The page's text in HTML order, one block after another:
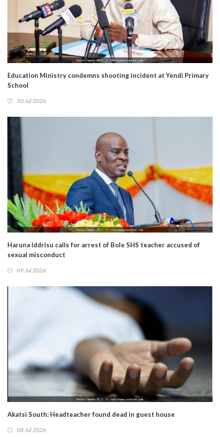
Education Ministry condemns shooting incident at Yendi Primary
School
10 Jul 2026
Haruna Iddrisu calls for arrest of Bole SHS teacher accused of
sexual misconduct
09 Jul 2026
Akatsi South: Headteacher found dead in guest house
08 Jul 2026